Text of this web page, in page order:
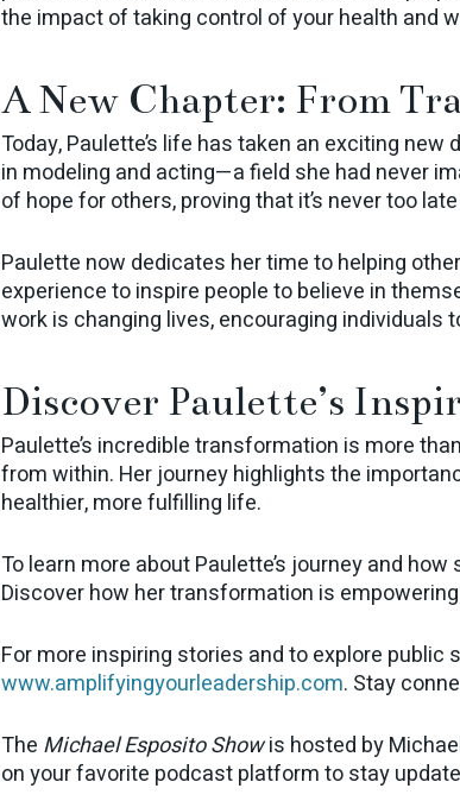
the impact of taking control of your health and
A New Chapter: From
Today, Paulette’s life has taken an exciting
in modeling and acting—a field she had never
of hope for others, proving that it’s never too
Paulette now dedicates her time to helping
experience to inspire people to believe in
work is changing lives, encouraging
Discover Paulette’s
Paulette’s incredible transformation is more
from within. Her journey highlights the
healthier, more fulfilling life.
To learn more about Paulette’s journey and
Discover how her transformation is
For more inspiring stories and to explore
www.amplifyingyourleadership.com. Stay
The Michael Esposito Showis hosted by
on your favorite podcast platform to stay